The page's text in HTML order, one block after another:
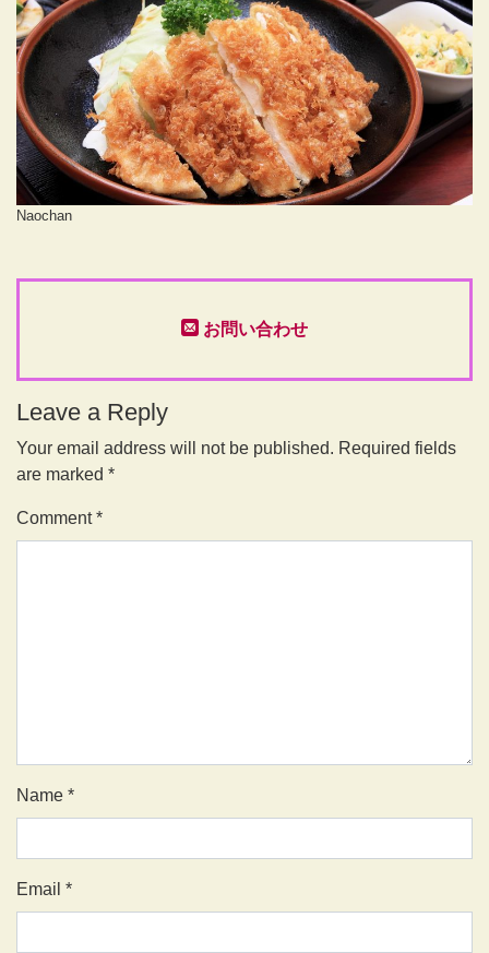
Naochan
お問い合わせ
Leave a Reply
Your email address will not be published. Required fields
are marked *
Comment*
Name *
Email *